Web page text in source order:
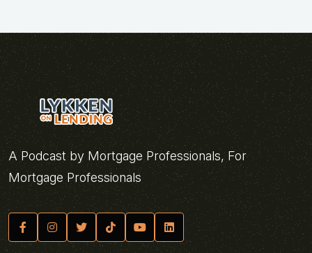
A Podcast by Mortgage Professionals, For
Mortgage Professionals